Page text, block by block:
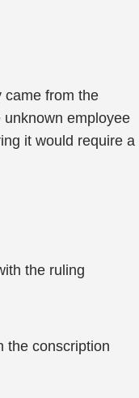
came from the
employee
it would require a
the ruling
the conscription